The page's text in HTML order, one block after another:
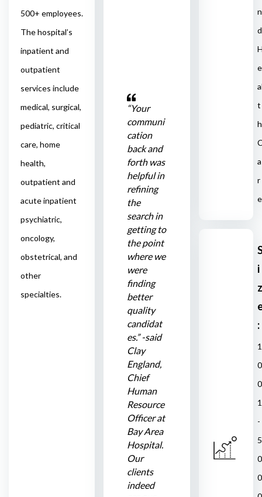
500+ employees.
The hospital’s
inpatient and
outpatient
services include
medical, surgical,
pediatric, critical
care, home
health,
outpatient and
acute inpatient
psychiatric,
oncology,
obstetrical, and
other
specialties.
n
d
e
t
h
a
r
e
“Your
communi
cation
back and
forth was
helpful in
refining
the
search in
getting to
the point
where we
were
finding
better
quality
candidat
es.” -said
Clay
England,
Chief
Human
Resource
Officer at
Bay Area
Hospital.
Our
clients
indeed
i
z
:
0
0
1
-
0
0